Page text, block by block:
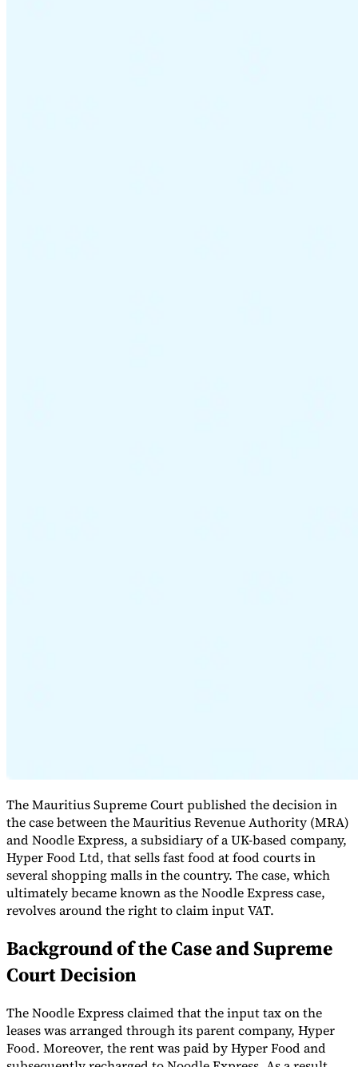
VAT CalculatorGST CalculatorSales Tax CalculatorVAT Number
CheckerE-Invoice Mandate Tracker
The Mauritius Supreme Court published the decision in
the case between the Mauritius Revenue Authority (MRA)
and Noodle Express, a subsidiary of a UK-based company,
Hyper Food Ltd, that sells fast food at food courts in
several shopping malls in the country. The case, which
ultimately became known as the Noodle Express case,
revolves around the right to claim input VAT.
Background of the Case and Supreme
Court Decision
The Noodle Express claimed that the input tax on the
leases was arranged through its parent company, Hyper
Food. Moreover, the rent was paid by Hyper Food and